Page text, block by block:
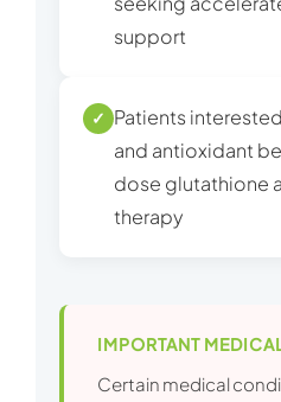
support
✓ Patients
and antioxidant
dose glutathione
therapy
IMPORTANT
Certain medical